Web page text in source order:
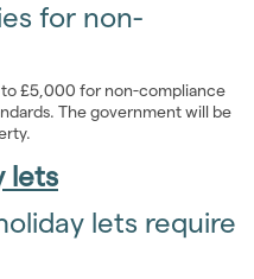
for non-
£5,000 for non-compliance
The government will be
lets
lets require